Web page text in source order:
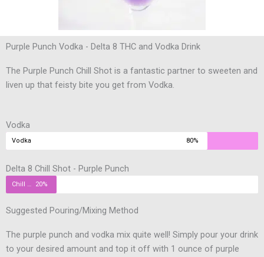
Purple Punch Vodka - Delta 8 THC and Vodka Drink
The Purple Punch Chill Shot is a fantastic partner to sweeten and
liven up that feisty bite you get from Vodka.
Vodka
Vodka 80%
Delta 8 Chill Shot - Purple Punch
Chill Shot 20%
Suggested Pouring/Mixing Method
The purple punch and vodka mix quite well! Simply pour your drink
to your desired amount and top it off with 1 ounce of purple